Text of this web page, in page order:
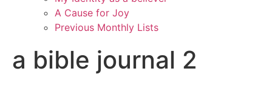
A Cause for Joy
Previous Monthly Lists
a bible journal 2